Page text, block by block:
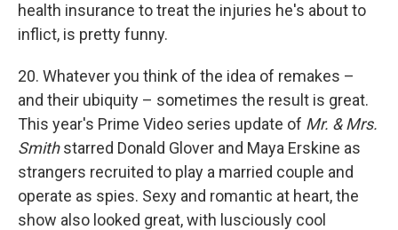
health insurance to treat the injuries he's about to
inflict, is pretty funny.
20. Whatever you think of the idea of remakes –
and their ubiquity – sometimes the result is great.
This year's Prime Video series update of Mr. & Mrs.
Smithstarred Donald Glover and Maya Erskine as
strangers recruited to play a married couple and
operate as spies. Sexy and romantic at heart, the
show also looked great, with lusciously cool